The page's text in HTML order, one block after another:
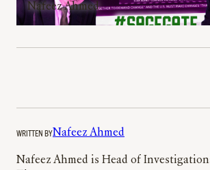
Nafeez Ahmed
WRITTEN BYNafeez Ahmed
Nafeez Ahmed is Head of